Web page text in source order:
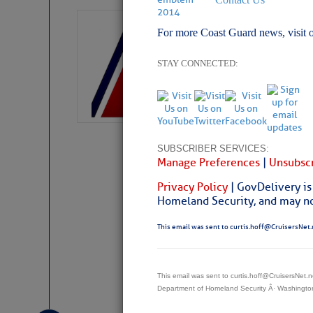
For more Coast Guard news, visit
STAY CONNECTED:
SUBSCRIBER SERVICES:
Manage Preferences |
Privacy Policy | GovDelivery
Homeland Security, and may
This email was sent to
This email was sent to
Department of Homeland Security Â·
LTM
Website|